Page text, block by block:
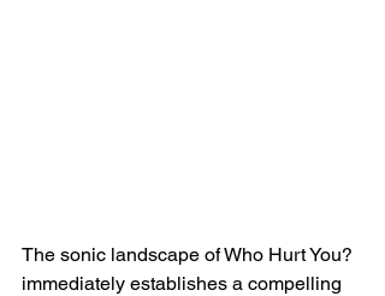
The sonic landscape of Who Hurt You?
immediately establishes a compelling